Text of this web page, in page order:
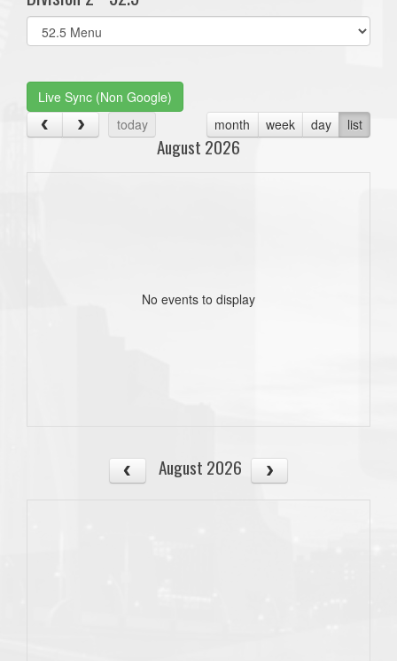
Select
list(select
Live Sync (Non Google)
today
month week day list
August 2026
No events to display
August 2026